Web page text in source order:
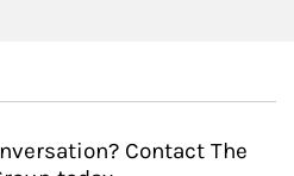
Contact The